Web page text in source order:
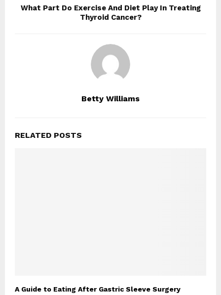
What Part Do Exercise And Diet Play In Treating
Thyroid Cancer?
Betty Williams
RELATED POSTS
A Guide to Eating After Gastric Sleeve Surgery